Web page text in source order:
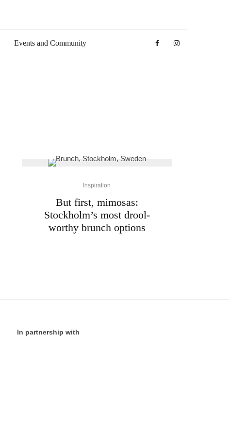
Events and Community
Inspiration
But first, mimosas:
Stockholm’s most drool-
worthy brunch options
In partnership with